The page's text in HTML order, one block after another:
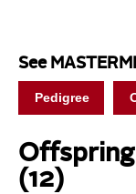
See
Pedigree
Offspring
(12)